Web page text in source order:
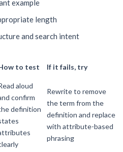
example
length
and search intent
to test If it fails, try
aloud
confirm
definition
Rewrite to remove
the term from the
definition and replace
with attribute-based
phrasing